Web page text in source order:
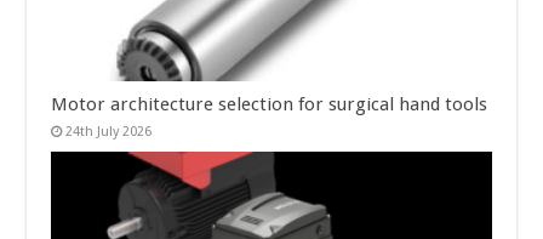
Motor architecture selection for surgical hand tools
24th July 2026